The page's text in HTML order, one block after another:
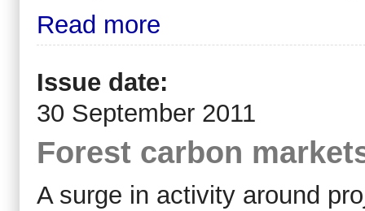
Read more
Issue date:
30 September 2011
Forest carbon
A surge in activity around